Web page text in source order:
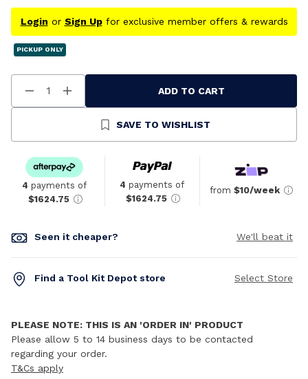
Login or Sign Upfor exclusive member offers & rewards
PICKUP ONLY
Decrease
Quantity
Increase
Quantity
Undefined
ADD TO CART
SAVE TO WISHLIST
4 payments of
$1624.75
4 payments of
$1624.75
from $10/week
Seen it cheaper? We'll beat it
Find a Tool Kit Depot store Select Store
PLEASE NOTE: THIS IS AN 'ORDER IN' PRODUCT
Please allow 5 to 14 business days to be contacted
regarding your order.
T&Cs apply